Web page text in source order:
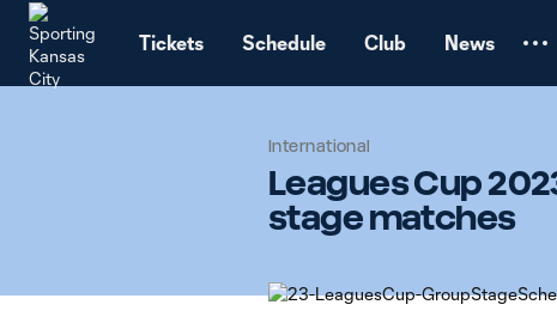
Tickets Schedule Club News
International
Leagues Cup
stage matches